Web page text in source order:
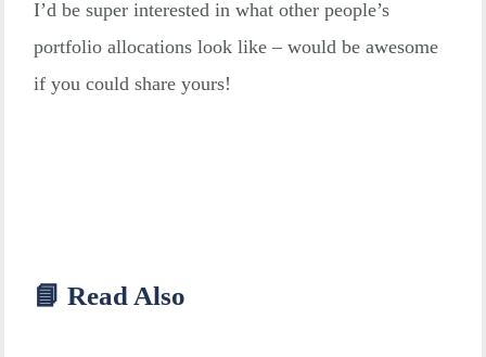
I’d be super interested in what other people’s
portfolio allocations look like – would be awesome
if you could share yours!
📘 Read Also